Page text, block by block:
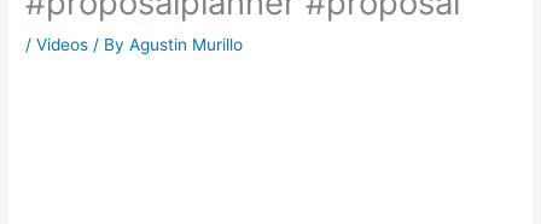
/Videos / ByAgustin Murillo